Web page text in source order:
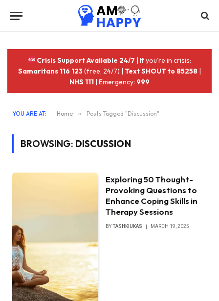
Crisis Support Available 24/7 | If you're in crisis:
Samaritans 116 123(free, 24/7) | Text SHOUT to 85258 |
NHS 111 | Emergency: 999
YOU ARE AT: Home » Posts Tagged "Discussion"
BROWSING: DISCUSSION
Exploring 50 Thought-
Provoking Questions to
Enhance Coping Skills in
Therapy Sessions
BYTASHKIUKAS MARCH 19, 2025